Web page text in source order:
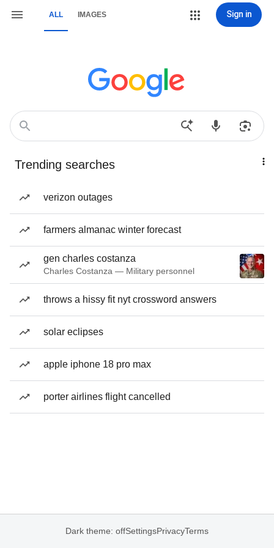
ALL IMAGES Sign in
Trending searches
verizon outages
farmers almanac winter forecast
gen charles costanza
Charles Costanza — Military personnel
throws a hissy fit nyt crossword answers
solar eclipses
apple iphone 18 pro max
porter airlines flight cancelled
Dark theme: offSettingsPrivacyTerms